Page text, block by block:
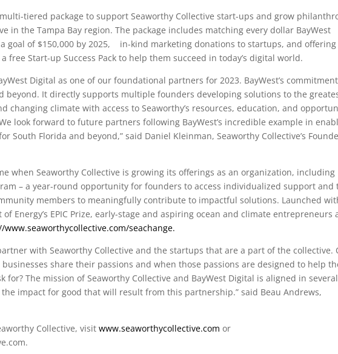
tiered package to support Seaworthy Collective start-ups and grow
in the Tampa Bay region. The package includes matching every dollar BayWest
goal of $150,000 by 2025,
in-kind marketing donations to startups, and offering
free Start-up Success Pack to help them succeed in today’s digital world.
Digital as one of our foundational partners for 2023. BayWest’s
beyond. It directly supports multiple founders developing solutions to the
changing climate with access to Seaworthy’s resources, education, and
look forward to future partners following BayWest’s incredible example in
South Florida and beyond,” said Daniel Kleinman, Seaworthy Collective’s
when Seaworthy Collective is growing its offerings as an organization, including
– a year-round opportunity for founders to access individualized support and
members to meaningfully contribute to impactful solutions. Launched
Energy’s EPIC Prize, early-stage and aspiring ocean and climate entrepreneurs
www.seaworthycollective.com/seachange.
with Seaworthy Collective and the startups that are a part of the collective.
share their passions and when those passions are designed to help
for? The mission of Seaworthy Collective and BayWest Digital is aligned in several
the impact for good that will result from this partnership.”said Beau Andrews,
Collective, visitwww.seaworthycollective.com or
.